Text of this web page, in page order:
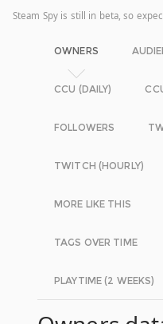
Steam Spy is still in beta, so
OWNERS
CCU (DAILY)
FOLLOWERS
TWITCH (HOURLY)
MORE LIKE THIS
TAGS OVER TIME
PLAYTIME (2 WEEKS)